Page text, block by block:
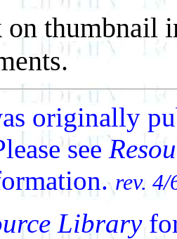
on thumbnail
originally
see
rev. 4/
Library